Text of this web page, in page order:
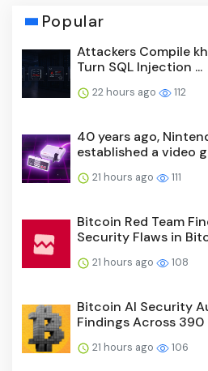
Popular
Attackers Compile
Turn SQL Injection ...
22 hours ago 112
40 years ago,
established a video
21 hours ago 111
Bitcoin Red Team
Security Flaws in
21 hours ago 108
Bitcoin AI Security
Findings Across 390
21 hours ago 106